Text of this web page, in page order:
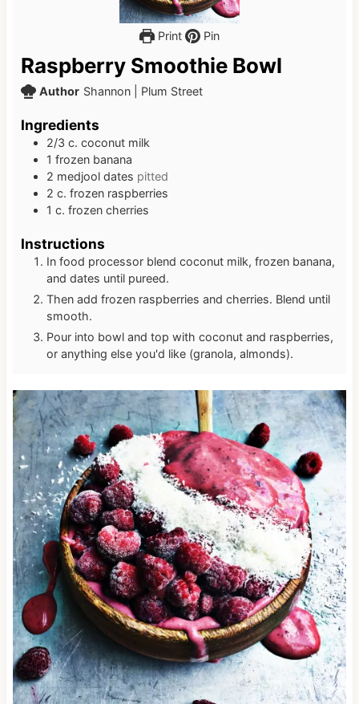
Print Pin
Raspberry Smoothie Bowl
Author Shannon | Plum Street
Ingredients
2/3 c. coconut milk
1 frozen banana
2 medjool dates pitted
2 c. frozen raspberries
1 c. frozen cherries
Instructions
In food processor blend coconut milk, frozen banana,
and dates until pureed.
Then add frozen raspberries and cherries. Blend until
smooth.
Pour into bowl and top with coconut and raspberries,
or anything else you'd like (granola, almonds).